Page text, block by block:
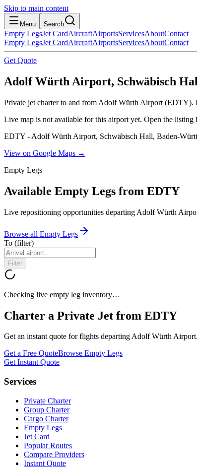
Skip to main content
Menu Search
Empty LegsJet CardAircraftAirportsServicesAboutContact
Empty LegsJet CardAircraftAirportsServicesAboutContact
Get Quote
Adolf Würth Airport, Schwäbisch
Private jet charter to and from Adolf Würth Airport (EDTY).
Live map is not available for this airport yet. Open the listing
EDTY - Adolf Würth Airport, Schwäbisch Hall, Baden-
View on Google Maps →
Empty Legs
Available Empty Legs from EDTY
Live repositioning opportunities departing Adolf Würth
Browse all Empty Legs
To (filter)
Filter
Checking live empty leg inventory…
Charter a Private Jet from EDTY
Get an instant quote for flights departingAdolf Würth Airport
Get a Free QuoteBrowse Empty Legs
Get Instant Quote
Services
Private Charter
Group Charter
Cargo Charter
Empty Legs
Jet Card
Popular Routes
Compare Providers
Instant Quote